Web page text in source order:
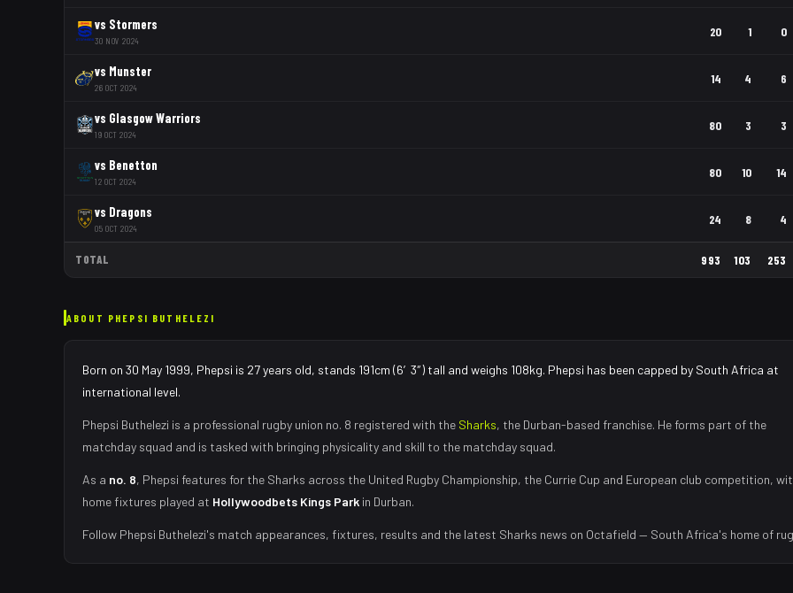
vs Stormers
30 NOV 2024
20 1 0
vs Munster
26 OCT 2024
14 4 6
vs Glasgow Warriors
19 OCT 2024
80 3 3
vs Benetton
12 OCT 2024
80 10 14
vs Dragons
05 OCT 2024
24 8 4
TOTAL 993 103 253
ABOUT PHEPSI BUTHELEZI
Born on 30 May 1999, Phepsi is 27 years old, stands 191cm (6′3″) tall and weighs 108kg. Phepsi has been capped by South Africa at
international level.
Phepsi Buthelezi is a professional rugby union no. 8 registered with the Sharks, the Durban-based franchise. He forms part of the
matchday squad and is tasked with bringing physicality and skill to the matchday squad.
As a no. 8, Phepsi features for the Sharks across the United Rugby Championship, the Currie Cup and European club competition,
home fixtures played at Hollywoodbets Kings Park in Durban.
Follow Phepsi Buthelezi's match appearances, fixtures, results and the latest Sharks news on Octafield — South Africa's home of